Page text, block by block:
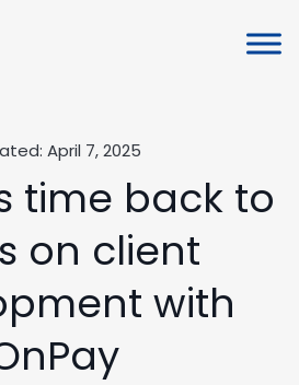
April 7, 2025
time back to
on client
with